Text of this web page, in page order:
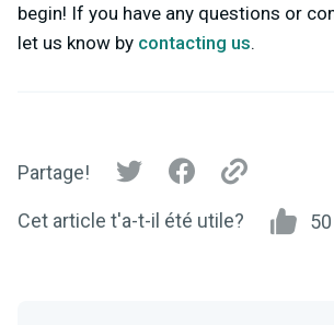
begin! If you have any questions or
let us know by contacting us.
Partage!
Cet article t'a-t-il été utile? 50